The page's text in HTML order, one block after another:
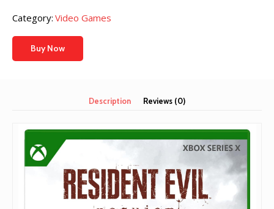
Category: Video Games
Buy Now
Description Reviews (0)